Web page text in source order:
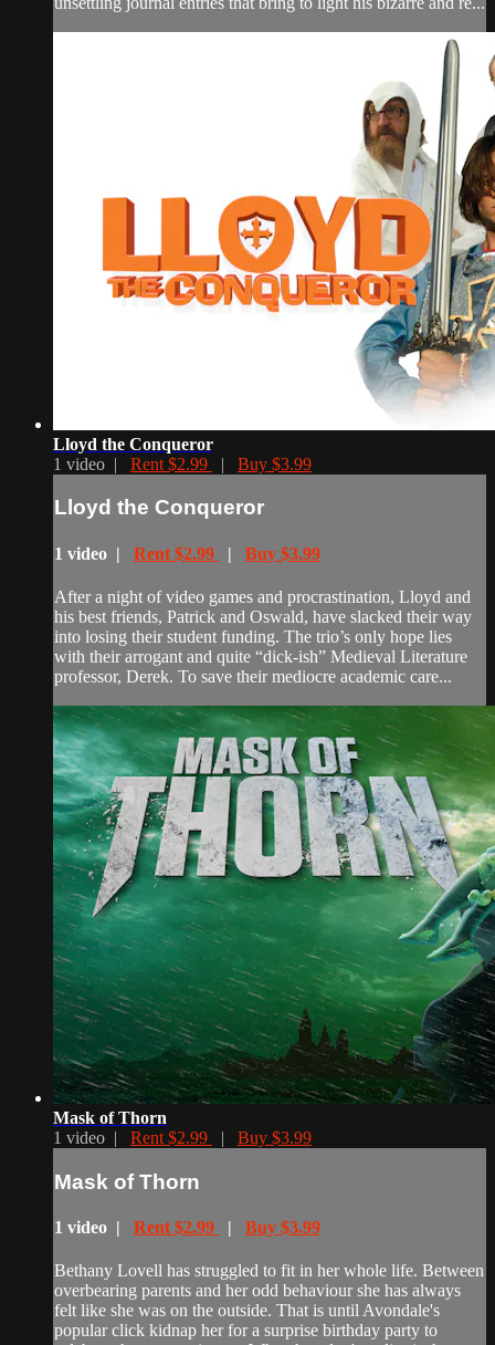
Lloyd the Conqueror
1 video | Rent $2.99 | Buy $3.99
Lloyd the Conqueror
1 video | Rent $2.99 | Buy $3.99
After a night of video games and procrastination, Lloyd and
his best friends, Patrick and Oswald, have slacked their way
into losing their student funding. The trio’s only hope lies
with their arrogant and quite “dick-ish” Medieval Literature
professor, Derek. To save their mediocre academic care...
Mask of Thorn
1 video | Rent $2.99 | Buy $3.99
Mask of Thorn
1 video | Rent $2.99 | Buy $3.99
Bethany Lovell has struggled to fit in her whole life. Between
overbearing parents and her odd behaviour she has always
felt like she was on the outside. That is until Avondale's
popular click kidnap her for a surprise birthday party to